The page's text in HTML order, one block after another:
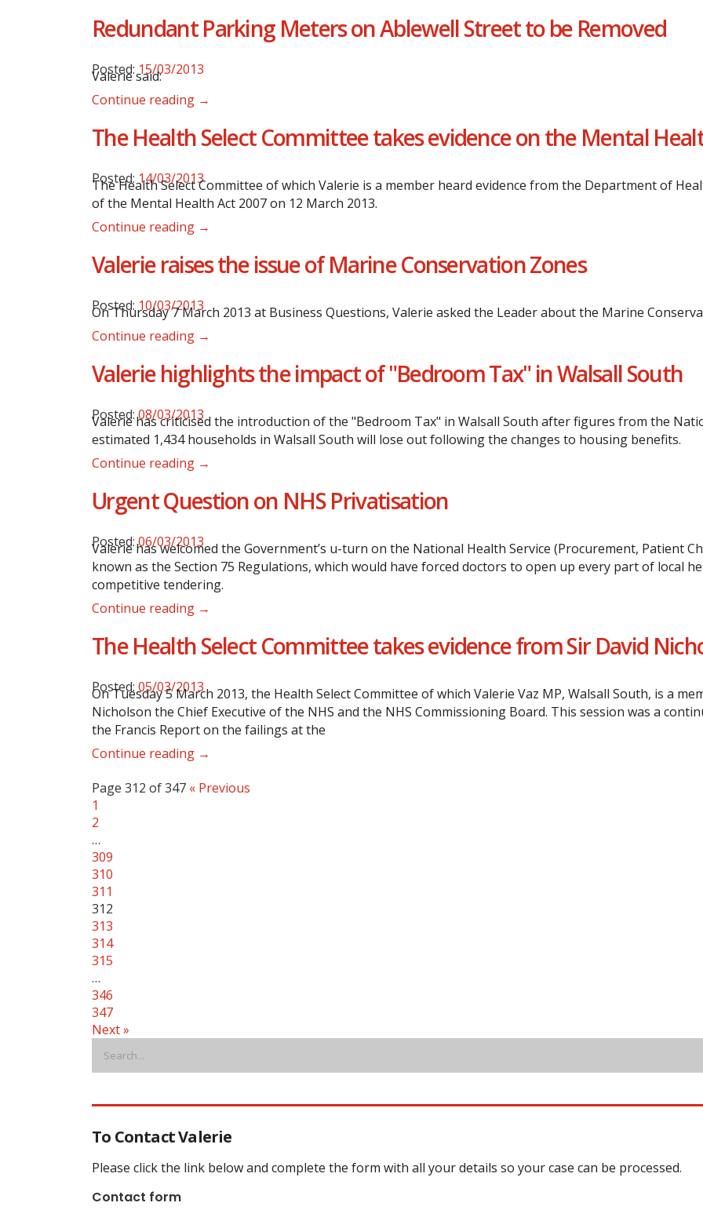
Redundant Parking Meters on Ablewell Street to be Removed
Posted: 15/03/2013
Valerie said:
Continue reading →
The Health Select Committee takes evidence on the Mental
Posted: 14/03/2013
The Health Select Committee of which Valerie is a member heard evidence from the Department of
of the Mental Health Act 2007 on 12 March 2013.
Continue reading →
Valerie raises the issue of Marine Conservation Zones
Posted: 10/03/2013
On Thursday 7 March 2013 at Business Questions, Valerie asked the Leader about the Marine
Continue reading →
Valerie highlights the impact of "Bedroom Tax" in Walsall South
Posted: 08/03/2013
Valerie has criticised the introduction of the "Bedroom Tax" in Walsall South after figures from the
estimated 1,434 households in Walsall South will lose out following the changes to housing benefits.
Continue reading →
Urgent Question on NHS Privatisation
Posted: 06/03/2013
Valerie has welcomed the Government’s u-turn on the National Health Service (Procurement, Patient
known as the Section 75 Regulations, which would have forced doctors to open up every part of local
competitive tendering.
Continue reading →
The Health Select Committee takes evidence from Sir David
Posted: 05/03/2013
On Tuesday 5 March 2013, the Health Select Committee of which Valerie Vaz MP, Walsall South, is a
Nicholson the Chief Executive of the NHS and the NHS Commissioning Board. This session was a
the Francis Report on the failings at the
Continue reading →
Page 312 of 347 « Previous
1
2
…
309
310
311
312
313
314
315
…
346
347
Next »
To Contact Valerie
Please click the link below and complete the form with all your details so your case can be processed.
Contact form